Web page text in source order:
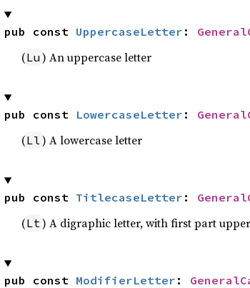
pub const UppercaseLetter :
(Lu ) An uppercase letter
pub const LowercaseLetter :
(Ll) A lowercase letter
pub const TitlecaseLetter :
(Lt) A digraphic letter, with first part
pub const ModifierLetter :